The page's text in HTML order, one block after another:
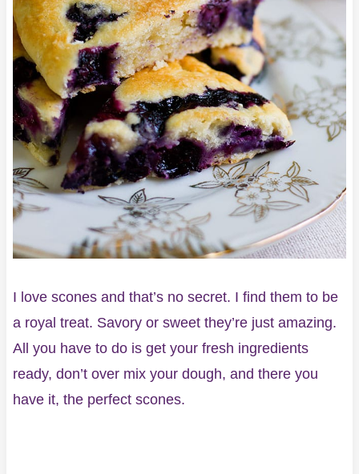
I love scones and that’s no secret. I find them to be
a royal treat. Savory or sweet they’re just amazing.
All you have to do is get your fresh ingredients
ready, don’t over mix your dough, and there you
have it, the perfect scones.